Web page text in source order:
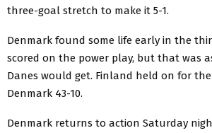
three-goal stretch to make it 5-1.
Denmark found some life early in the
scored on the power play, but that was
Danes would get. Finland held on for
Denmark 43-10.
Denmark returns to action Saturday